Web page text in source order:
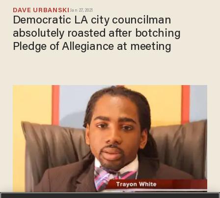
DAVE URBANSKI Jan 27, 2021
Democratic LA city councilman
absolutely roasted after botching
Pledge of Allegiance at meeting